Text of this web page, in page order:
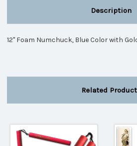
Description
12" Foam Numchuck, Blue Color with
Related